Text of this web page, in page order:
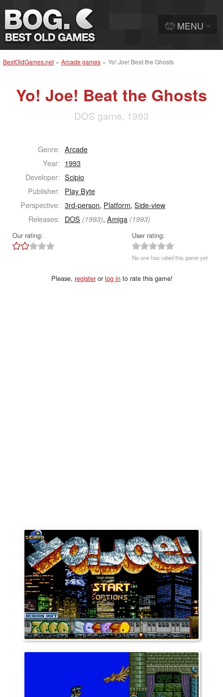
BestOldGames.net » Arcade games » Yo! Joe! Beat the Ghosts
Yo! Joe! Beat the Ghosts
DOS game, 1993
Genre: Arcade
Year: 1993
Developer: Scipio
Publisher: Play Byte
Perspective: 3rd-person, Platform,Side-view
Releases: DOS (1993),Amiga (1993)
Our rating: User rating:
No one has rated this game yet
Please,registerorlog in to rate this game!
MENU